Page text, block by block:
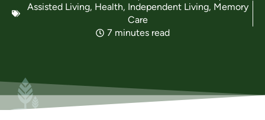
Assisted Living, Health, Independent Living, Memory
Care
7 minutes read
Floor Plans & Pricing
Ask a Question